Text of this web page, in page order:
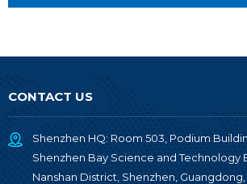
CONTACT US
Shenzhen HQ: Room 503, Podium
Shenzhen Bay Science and Technology
Nanshan District, Shenzhen, Guangdong,